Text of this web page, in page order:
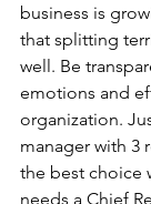
business is
that splitting
well. Be
emotions and
organization.
manager with 3
the best choice
needs a Chief